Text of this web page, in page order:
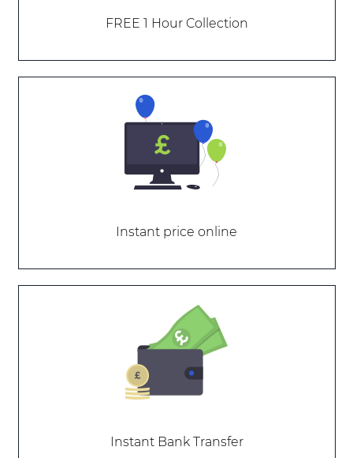
FREE 1 Hour Collection
Instant price online
Instant Bank Transfer